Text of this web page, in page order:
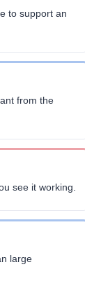
to support an
from the
see it working.
large